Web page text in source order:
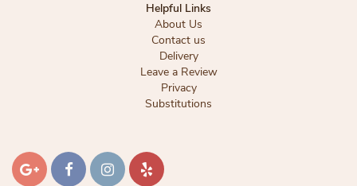
Helpful Links
About Us
Contact us
Delivery
Leave a Review
Privacy
Substitutions